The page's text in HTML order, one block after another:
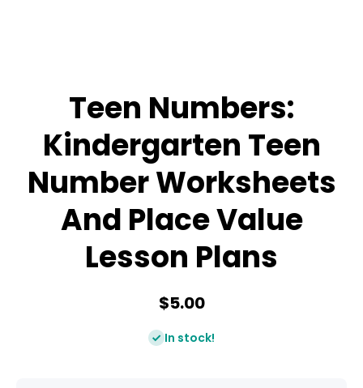
Teen Numbers:
Kindergarten Teen
Number Worksheets
And Place Value
Lesson Plans
$5.00
In stock!